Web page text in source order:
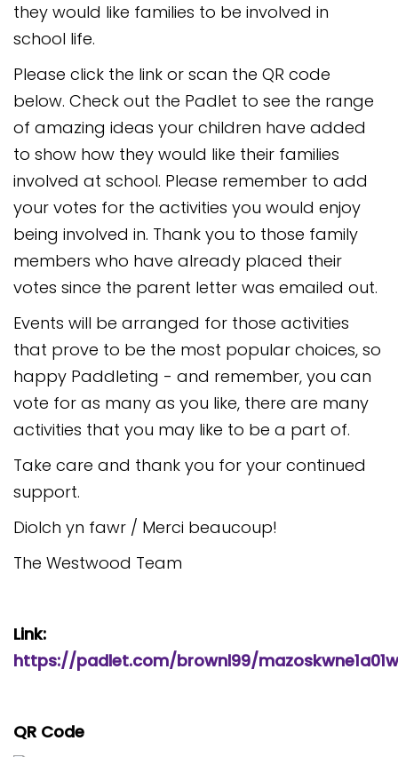
Complaints Governor
Guidance
Extracurricular Activities
Contact
they would like families to be involved in
school life.
Please click the link or scan the QR code
below. Check out the Padlet to see the range
of amazing ideas your children have added
to show how they would like their families
involved at school. Please remember to add
your votes for the activities you would enjoy
being involved in. Thank you to those family
members who have already placed their
votes since the parent letter was emailed out.
Events will be arranged for those activities
that prove to be the most popular choices, so
happy Paddleting - and remember, you can
vote for as many as you like, there are many
activities that you may like to be a part of.
Take care and thank you for your continued
support.
Diolch yn fawr / Merci beaucoup!
The Westwood Team
Link:
https://padlet.com/brownl99/
QR Code